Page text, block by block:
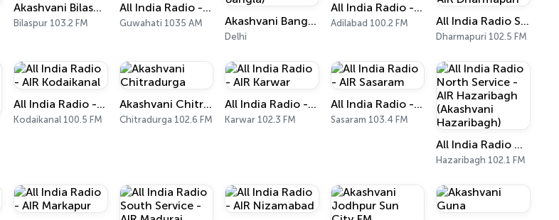
Akashvani Bilaspur
Bilaspur 103.2 FM
All India Radio - AIR Assamese
Guwahati 1035 AM Akashvani Bangla (AIR Bangla)
Delhi
All India Radio - AIR Adilabad
Adilabad 100.2 FM All India Radio South Service - AIR Dharmapuri
Dharmapuri 102.5 FM
All India Radio - AIR Kodaikanal
Kodaikanal 100.5 FM
Akashvani Chitradurga
Chitradurga 102.6 FM
All India Radio - AIR Karwar
Karwar 102.3 FM
All India Radio - AIR Sasaram
Sasaram 103.4 FM
All India Radio North Service - AIR Hazaribagh (Akashvani Hazaribagh)
Hazaribagh 102.1 FM